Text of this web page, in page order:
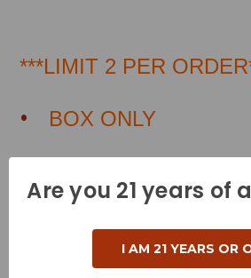
***LIMIT 2 PER
BOX ONLY
Related Products
Are you 21 years of
I AM 21 YEARS OR